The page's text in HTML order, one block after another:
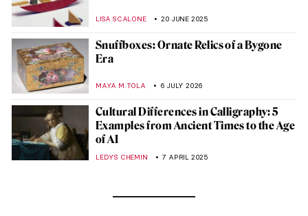
LISA SCALONE 20 JUNE 2025
Snuffboxes: Ornate Relics of a Bygone
Era
MAYA M. TOLA 6 JULY 2026
Cultural Differences in Calligraphy: 5
Examples from Ancient Times to the Age
of AI
LEDYS CHEMIN 7 APRIL 2025